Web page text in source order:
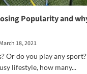
Popularity and
March 18, 2021
Or do you play any
lifestyle, how many...